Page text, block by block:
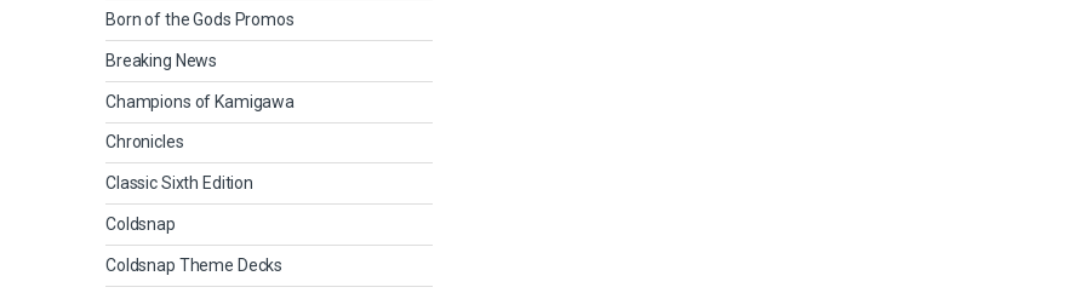
Born of the Gods Promos
Breaking News
Champions of Kamigawa
Chronicles
Classic Sixth Edition
Coldsnap
Coldsnap Theme Decks